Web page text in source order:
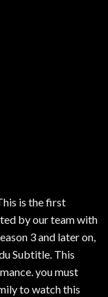
is the first
by our team with
3 and later on,
Subtitle. This
you must
to watch this